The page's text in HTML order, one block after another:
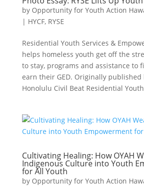
by Opportunity for Youth Action
| HYCF, RYSE
Residential Youth Services &
helps homeless youth get off the
to stay, programs and assistance to
earn their GED. Originally published
Honolulu Civil Beat Residential
Cultivating Healing: How OYAH
Indigenous Culture into Youth
for All Youth
by Opportunity for Youth Action